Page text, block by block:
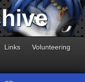
Links
Volunteering